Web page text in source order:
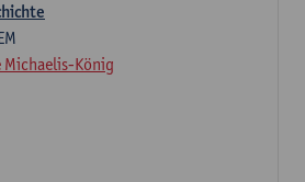
Michaelis-König